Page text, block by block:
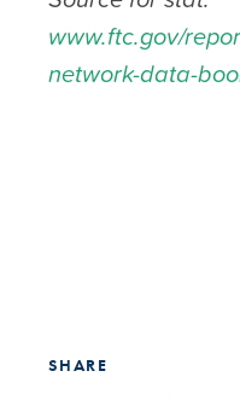
www.ftc.gov/
network-data-
SHARE